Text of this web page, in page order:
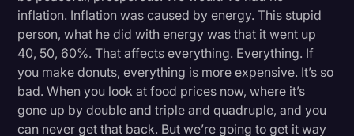
inflation. Inflation was caused by energy. This stupid
person, what he did with energy was that it went up
40, 50, 60%. That affects everything. Everything. If
you make donuts, everything is more expensive. It’s so
bad. When you look at food prices now, where it’s
gone up by double and triple and quadruple, and you
can never get that back. But we’re going to get it way